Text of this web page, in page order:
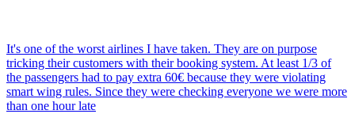
It's one of the worst airlines I have taken. They are on purpose
tricking their customers with their booking system. At least 1/3 of
the passengers had to pay extra 60€ because they were violating
smart wing rules. Since they were checking everyone we were more
than one hour late